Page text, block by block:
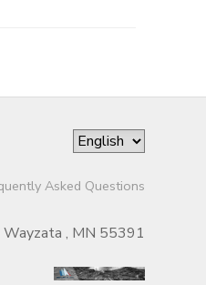
Asked Questions
Wayzata , MN 55391